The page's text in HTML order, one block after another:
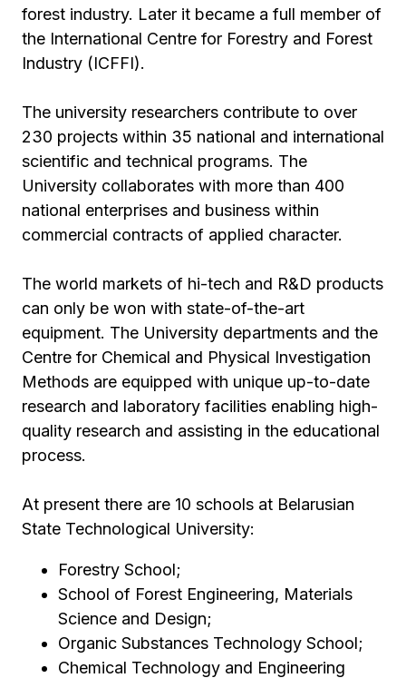
forest industry. Later it became a full member of
the International Centre for Forestry and Forest
Industry (ICFFI).
The university researchers contribute to over
230 projects within 35 national and international
scientific and technical programs. The
University collaborates with more than 400
national enterprises and business within
commercial contracts of applied character.
The world markets of hi-tech and R&D products
can only be won with state-of-the-art
equipment. The University departments and the
Centre for Chemical and Physical Investigation
Methods are equipped with unique up-to-date
research and laboratory facilities enabling high-
quality research and assisting in the educational
process.
At present there are 10 schools at Belarusian
State Technological University:
Forestry School;
School of Forest Engineering, Materials
Science and Design;
Organic Substances Technology School;
Chemical Technology and Engineering